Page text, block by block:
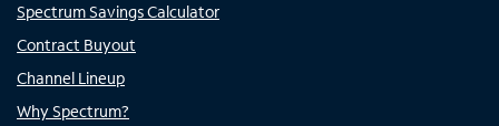
Spectrum Savings Calculator
Contract Buyout
Channel Lineup
Why Spectrum?